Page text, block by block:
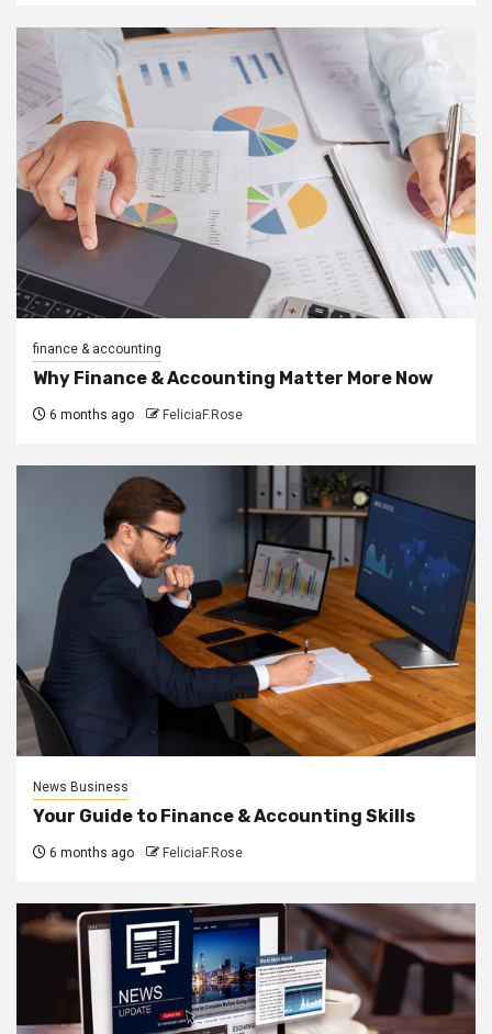
finance & accounting
Why Finance & Accounting Matter More Now
6 months ago FeliciaF.Rose
News Business
Your Guide to Finance & Accounting Skills
6 months ago FeliciaF.Rose